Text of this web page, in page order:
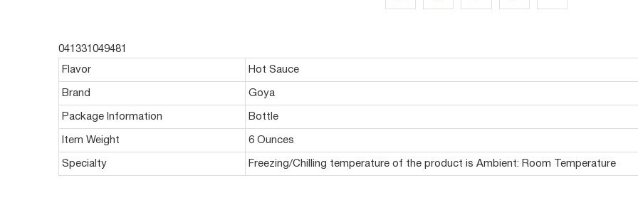
041331049481
Flavor Hot Sauce
Brand Goya
Package Information Bottle
Item Weight 6 Ounces
Specialty Freezing/Chilling temperature of the product is Ambient: Room Temperature